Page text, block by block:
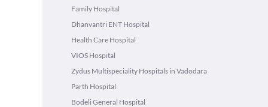
Family Hospital
Dhanvantri ENT Hospital
Health Care Hospital
VIOS Hospital
Zydus Multispeciality Hospitals in Vadodara
Parth Hospital
Bodeli General Hospital